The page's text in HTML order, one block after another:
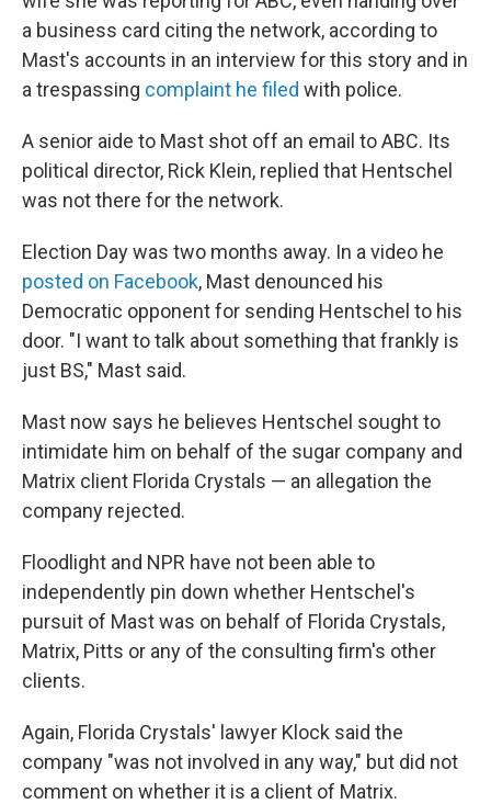
a business card citing the network, according to
Mast's accounts in an interview for this story and in
a trespassing complaint he filed with police.
A senior aide to Mast shot off an email to ABC. Its
political director, Rick Klein, replied that Hentschel
was not there for the network.
Election Day was two months away. In a video he
posted on Facebook, Mast denounced his
Democratic opponent for sending Hentschel to his
door. "I want to talk about something that frankly is
just BS," Mast said.
Mast now says he believes Hentschel sought to
intimidate him on behalf of the sugar company and
Matrix client Florida Crystals — an allegation the
company rejected.
Floodlight and NPR have not been able to
independently pin down whether Hentschel's
pursuit of Mast was on behalf of Florida Crystals,
Matrix, Pitts or any of the consulting firm's other
clients.
Again, Florida Crystals' lawyer Klock said the
company "was not involved in any way," but did not
comment on whether it is a client of Matrix.